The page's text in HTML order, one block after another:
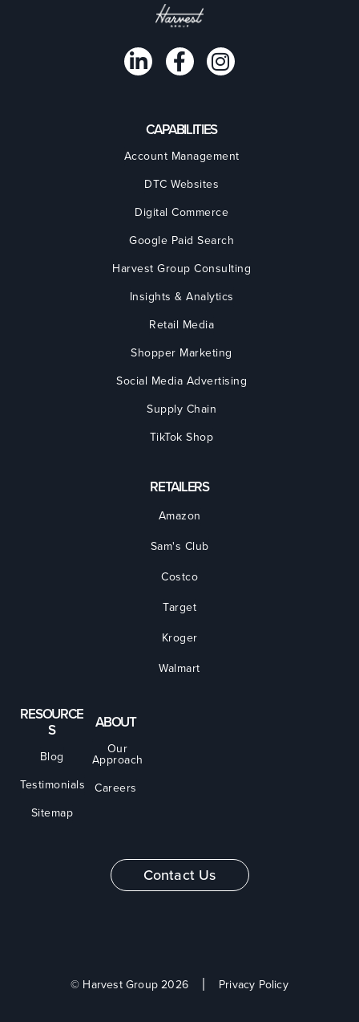
CAPABILITIES
Account Management
DTC Websites
Digital Commerce
Google Paid Search
Harvest Group Consulting
Insights & Analytics
Retail Media
Shopper Marketing
Social Media Advertising
Supply Chain
TikTok Shop
RETAILERS
Amazon
Sam's Club
Costco
Target
Kroger
Walmart
RESOURCE
S
Blog
Testimonials
Sitemap
ABOUT
Our
Approach
Careers
Contact Us
© Harvest Group 2026 Privacy Policy